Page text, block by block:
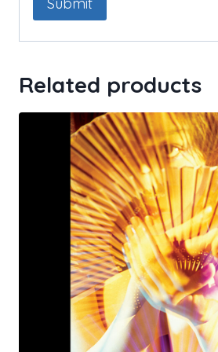
Related products